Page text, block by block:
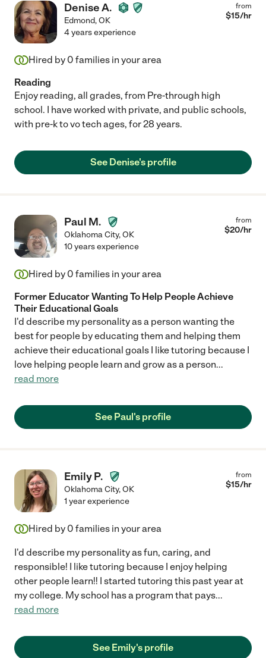
Denise A.
Edmond,OK
from
$15/hr
4 years experience
Hired by 0 families in your area
Reading
Enjoy reading, all grades, from Pre-through high
school. I have worked with private, and public schools,
with pre-k to vo tech ages, for 28 years.
See Denise's profile
Paul M.
Oklahoma City,OK
from
$20/hr
10 years experience
Hired by 0 families in your area
Former Educator Wanting To Help People Achieve
Their Educational Goals
I'd describe my personality as a person wanting the
best for people by educating them and helping them
achieve their educational goals I like tutoring because I
love helping people learn and grow as a person...
read more
See Paul's profile
Emily P.
Oklahoma City,OK
from
$15/hr
1 year experience
Hired by 0 families in your area
I'd describe my personality as fun, caring, and
responsible! I like tutoring because I enjoy helping
other people learn!! I started tutoring this past year at
my college. My school has a program that pays...
read more
See Emily's profile